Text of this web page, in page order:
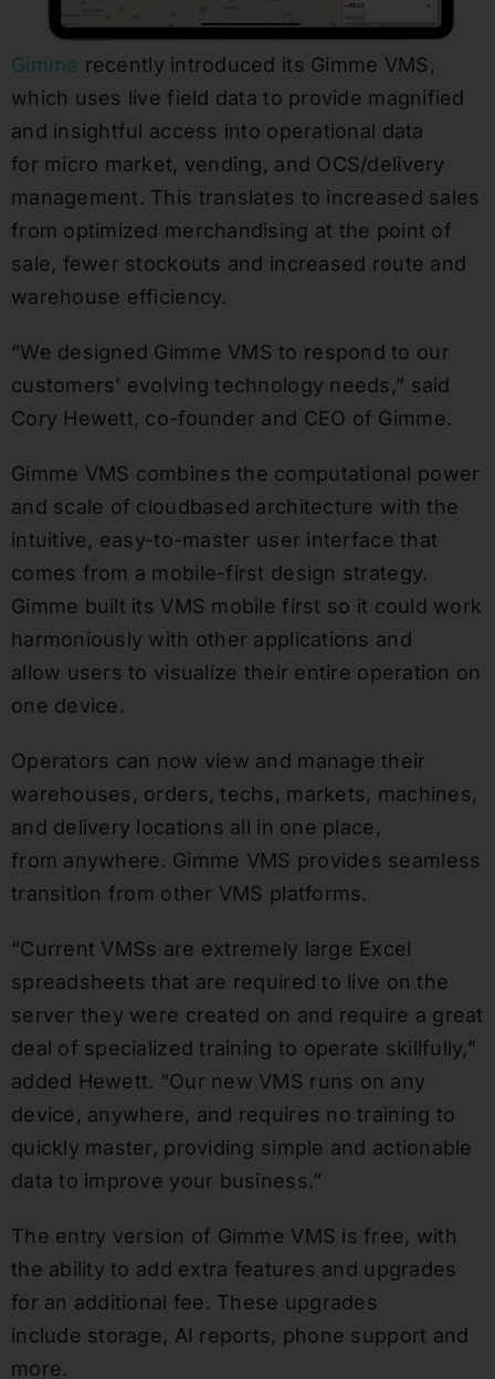
Gimme recently introduced its Gimme VMS,
which uses live field data to provide magnified
and insightful access into operational data
for micro market, vending, and OCS/delivery
management. This translates to increased sales
from optimized merchandising at the point of
sale, fewer stockouts and increased route and
warehouse efficiency.
“We designed Gimme VMS to respond to our
customers’ evolving technology needs,” said
Cory Hewett, co-founder and CEO of Gimme.
Gimme VMS combines the computational power
and scale of cloudbased architecture with the
intuitive, easy-to-master user interface that
comes from a mobile-first design strategy.
Gimme built its VMS mobile first so it could work
harmoniously with other applications and
allow users to visualize their entire operation on
one device.
Operators can now view and manage their
warehouses, orders, techs, markets, machines,
and delivery locations all in one place,
from anywhere. Gimme VMS provides seamless
transition from other VMS platforms.
“Current VMSs are extremely large Excel
spreadsheets that are required to live on the
server they were created on and require a great
deal of specialized training to operate skillfully,”
added Hewett. “Our new VMS runs on any
device, anywhere, and requires no training to
quickly master, providing simple and actionable
data to improve your business.”
The entry version of Gimme VMS is free, with
the ability to add extra features and upgrades
for an additional fee. These upgrades
include storage, AI reports, phone support and
more.